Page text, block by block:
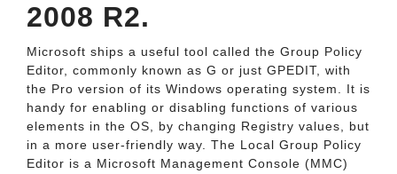
2008 R2.
Microsoft ships a useful tool called the Group Policy
Editor, commonly known as G or just GPEDIT, with
the Pro version of its Windows operating system. It is
handy for enabling or disabling functions of various
elements in the OS, by changing Registry values, but
in a more user-friendly way. The Local Group Policy
Editor is a Microsoft Management Console (MMC)